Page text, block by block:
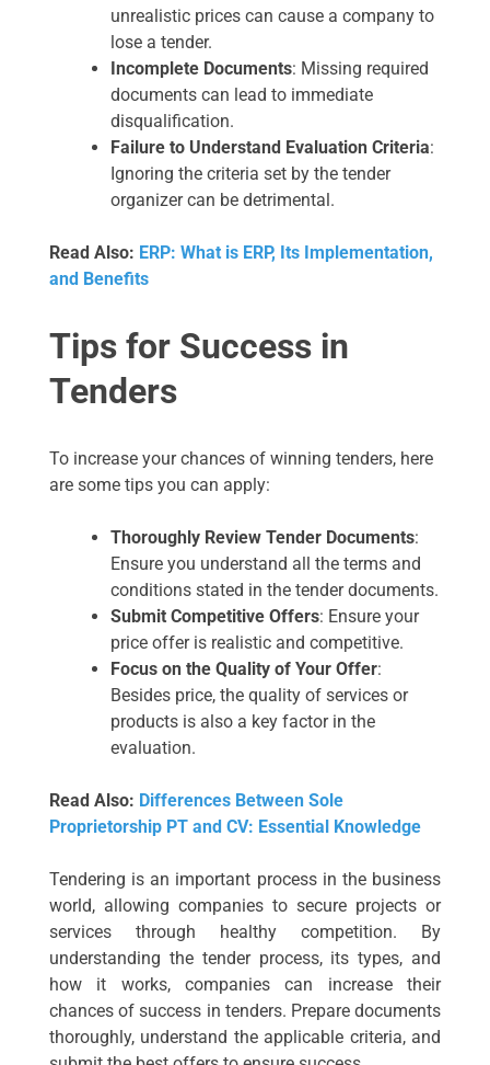
unrealistic prices can cause a company to
lose a tender.
Incomplete Documents: Missing required
documents can lead to immediate
disqualification.
Failure to Understand Evaluation Criteria:
Ignoring the criteria set by the tender
organizer can be detrimental.
Read Also: ERP: What is ERP, Its Implementation,
and Benefits
Tips for Success in
Tenders
To increase your chances of winning tenders, here
are some tips you can apply:
Thoroughly Review Tender Documents:
Ensure you understand all the terms and
conditions stated in the tender documents.
Submit Competitive Offers: Ensure your
price offer is realistic and competitive.
Focus on the Quality of Your Offer:
Besides price, the quality of services or
products is also a key factor in the
evaluation.
Read Also: Differences Between Sole
Proprietorship PT and CV: Essential Knowledge
Tendering is an important process in the business
world, allowing companies to secure projects or
services through healthy competition. By
understanding the tender process, its types, and
how it works, companies can increase their
chances of success in tenders. Prepare documents
thoroughly, understand the applicable criteria, and